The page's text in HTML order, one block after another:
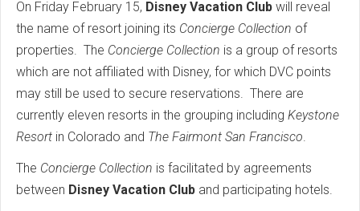
On Friday February 15, Disney Vacation Club will reveal
the name of resort joining its Concierge Collection of
properties. The Concierge Collection is a group of resorts
which are not affiliated with Disney, for which DVC points
may still be used to secure reservations. There are
currently eleven resorts in the grouping including Keystone
Resort in Colorado and The Fairmont San Francisco.
The Concierge Collection is facilitated by agreements
between Disney Vacation Club and participating hotels.